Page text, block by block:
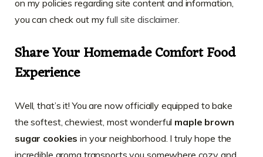
on my policies regarding site content and information,
you can check out myfull site disclaimer.
Share Your Homemade Comfort Food
Experience
Well, that’s it! You are now officially equipped to bake
the softest, chewiest, most wonderful maple brown
sugar cookies in your neighborhood. I truly hope the
incredible aroma transports you somewhere cozy and